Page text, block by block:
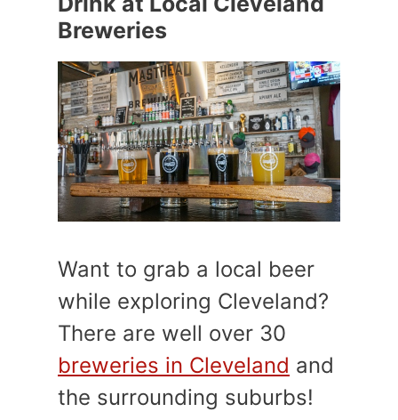
Breweries
Want to grab a local beer
while exploring Cleveland?
There are well over 30
breweries in Cleveland and
the surrounding suburbs!